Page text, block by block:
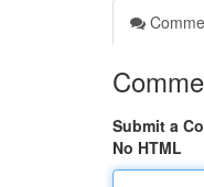
Submit a
No HTML